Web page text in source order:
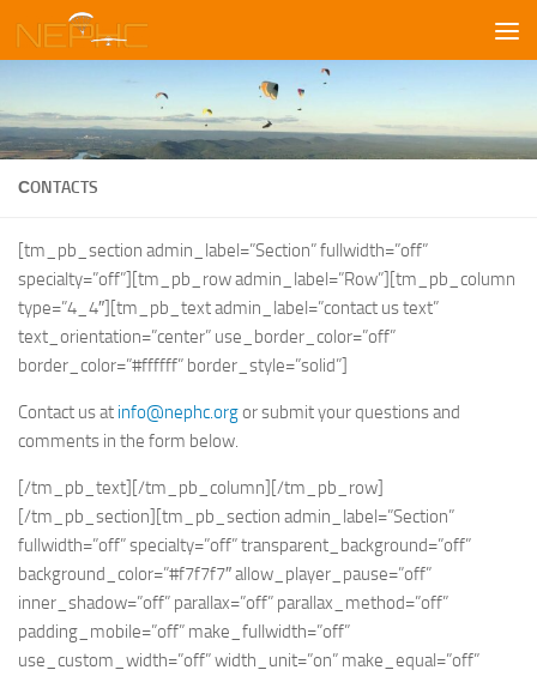
Skip to content
СONTACTS
[tm_pb_section admin_label=”Section” fullwidth=”off”
specialty=”off”][tm_pb_row admin_label=”Row”][tm_pb_column
type=”4_4″][tm_pb_text admin_label=”contact us text”
text_orientation=”center” use_border_color=”off”
border_color=”#ffffff” border_style=”solid”]
Contact us at info@nephc.orgor submit your questions and
comments in the form below.
[/tm_pb_text][/tm_pb_column][/tm_pb_row]
[/tm_pb_section][tm_pb_section admin_label=”Section”
fullwidth=”off” specialty=”off” transparent_background=”off”
background_color=”#f7f7f7″ allow_player_pause=”off”
inner_shadow=”off” parallax=”off” parallax_method=”off”
padding_mobile=”off” make_fullwidth=”off”
use_custom_width=”off” width_unit=”on” make_equal=”off”